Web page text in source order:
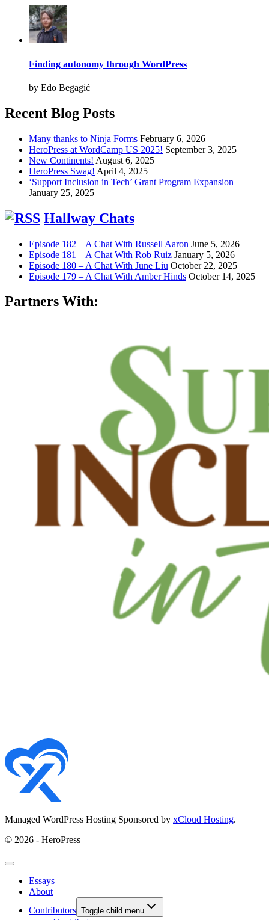
Finding autonomy through WordPress
by Edo Begagić
Recent Blog Posts
Many thanks to Ninja Forms February 6, 2026
HeroPress at WordCamp US 2025! September 3, 2025
New Continents! August 6, 2025
HeroPress Swag! April 4, 2025
‘Support Inclusion in Tech’ Grant Program Expansion
January 25, 2025
Hallway Chats
Episode 182 – A Chat With Russell Aaron June 5, 2026
Episode 181 – A Chat With Rob Ruiz January 5, 2026
Episode 180 – A Chat With June Liu October 22, 2025
Episode 179 – A Chat With Amber Hinds October 14, 2025
Partners With:
Managed WordPress Hosting Sponsored by xCloud Hosting.
© 2026 - HeroPress
Essays
About
Contributors Toggle child menu